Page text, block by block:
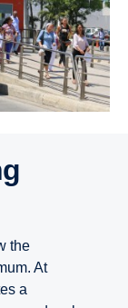
the
At
a